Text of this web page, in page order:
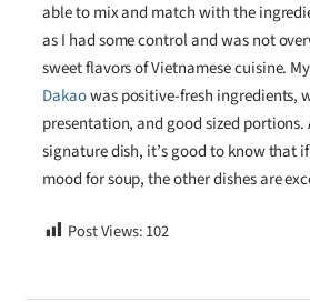
able to mix and match with the
as I had some control and was not
sweet flavors of Vietnamese cuisine.
Dakaowas positive-fresh ingredients,
presentation, and good sized
signature dish, it’s good to know that
mood for soup, the other dishes are
Post Views:102